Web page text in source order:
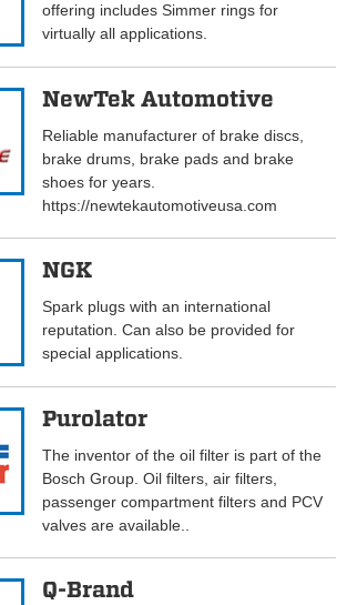
offering includes Simmer rings for
virtually all applications.
NewTek Automotive
Reliable manufacturer of brake discs,
brake drums, brake pads and brake
shoes for years.
https://newtekautomotiveusa.com
NGK
Spark plugs with an international
reputation. Can also be provided for
special applications.
Purolator
The inventor of the oil filter is part of the
Bosch Group. Oil filters, air filters,
passenger compartment filters and PCV
valves are available..
Q-Brand